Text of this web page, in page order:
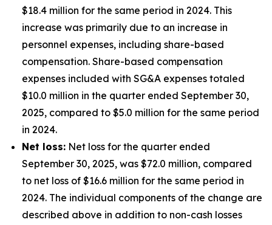
$18.4 million for the same period in 2024. This
increase was primarily due to an increase in
personnel expenses, including share-based
compensation. Share-based compensation
expenses included with SG&A expenses totaled
$10.0 million in the quarter ended September 30,
2025, compared to $5.0 million for the same period
in 2024.
Net loss: Net loss for the quarter ended
September 30, 2025, was $72.0 million, compared
to net loss of $16.6 million for the same period in
2024. The individual components of the change are
described above in addition to non-cash losses